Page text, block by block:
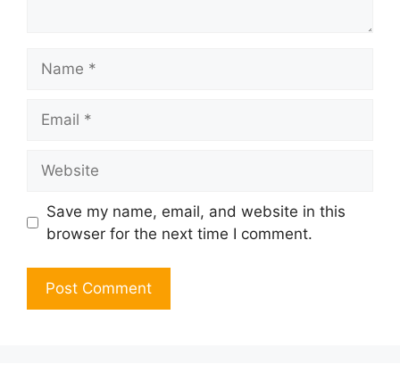
Save my name, email, and website in this
browser for the next time I comment.